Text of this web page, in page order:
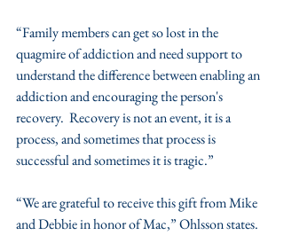
“Family members can get so lost in the
quagmire of addiction and need support to
understand the difference between enabling an
addiction and encouraging the person's
recovery.  Recovery is not an event, it is a
process, and sometimes that process is
successful and sometimes it is tragic.”
“We are grateful to receive this gift from Mike
and Debbie in honor of Mac,” Ohlsson states.